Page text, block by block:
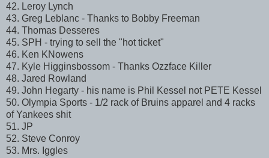
42. Leroy Lynch
43. Greg Leblanc - Thanks to Bobby Freeman
44. Thomas Desseres
45. SPH - trying to sell the "hot ticket"
46. Ken KNowens
47. Kyle Higginsbossom - Thanks Ozzface Killer
48. Jared Rowland
49. John Hegarty - his name is Phil Kessel not PETE Kessel
50. Olympia Sports - 1/2 rack of Bruins apparel and 4 racks
of Yankees shit
51. JP
52. Steve Conroy
53. Mrs. Iggles